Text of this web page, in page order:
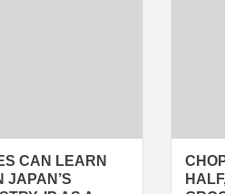
CAN LEARN
JAPAN’S